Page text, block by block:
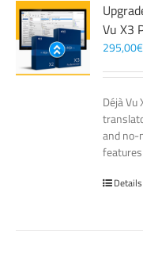
Vu X3
295,00€
Déjà
and no-
Details